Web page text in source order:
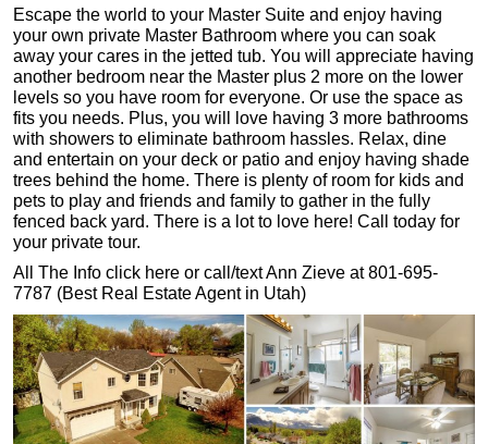
Escape the world to your Master Suite and enjoy having
your own private Master Bathroom where you can soak
away your cares in the jetted tub. You will appreciate having
another bedroom near the Master plus 2 more on the lower
levels so you have room for everyone. Or use the space as
fits you needs. Plus, you will love having 3 more bathrooms
with showers to eliminate bathroom hassles. Relax, dine
and entertain on your deck or patio and enjoy having shade
trees behind the home. There is plenty of room for kids and
pets to play and friends and family to gather in the fully
fenced back yard. There is a lot to love here! Call today for
your private tour.
All The Info click here or call/text Ann Zieve at 801-695-
7787 (Best Real Estate Agent in Utah)